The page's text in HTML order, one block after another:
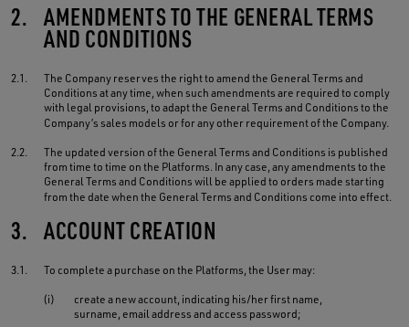
2. AMENDMENTS TO THE GENERAL TERMS
AND CONDITIONS
2.1.
The Company reserves the right to amend the General Terms and
Conditions at any time, when such amendments are required to comply
with legal provisions, to adapt the General Terms and Conditions to the
Company’s sales models or for any other requirement of the Company.
2.2.
The updated version of the General Terms and Conditions is published
from time to time on the Platforms. In any case, any amendments to the
General Terms and Conditions will be applied to orders made starting
from the date when the General Terms and Conditions come into effect.
3. ACCOUNT CREATION
3.1. To complete a purchase on the Platforms, the User may:
(i)
create a new account, indicating his/her first name,
surname, email address and access password;